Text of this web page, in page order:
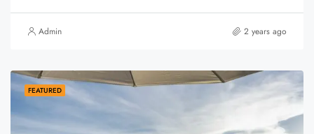
Admin 2 years ago
FEATURED